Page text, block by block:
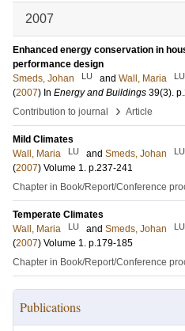
2007
Enhanced energy conservation in
performance design
Smeds, Johan
LU and Wall, Maria LU
(2007) In Energy and Buildings 39(3).
Contribution to journal
› Article
Mild Climates
Wall, Maria
LU and Smeds, Johan LU
(2007) Volume 1. p.237-241
Chapter in Book/Report/Conference
Temperate Climates
Wall, Maria
LU and Smeds, Johan LU
(2007) Volume 1. p.179-185
Chapter in Book/Report/Conference
Publications